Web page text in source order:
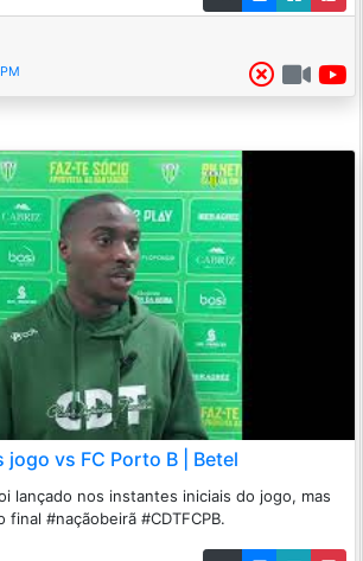
jogo vs FC Porto B | Betel
lançado nos instantes iniciais do jogo, mas
#naçãobeirã #CDTFCPB.